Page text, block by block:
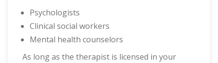
Psychologists
Clinical social workers
Mental health counselors
As long as the therapist is licensed in your